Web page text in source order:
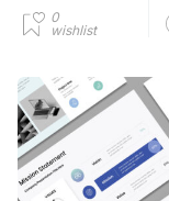
0
wishlist